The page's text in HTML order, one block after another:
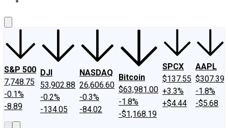
S&P 500
7,748.75
-0.1%
-8.89
DJI
53,902.88
-0.2%
-134.05
NASDAQ
26,606.60
-0.3%
-84.02
Bitcoin
$63,981.00
-1.8%
-$1,168.19
SPCX
$137.55
+3.3%
+$4.44
AAPL
$307.39
-1.8%
-$5.68